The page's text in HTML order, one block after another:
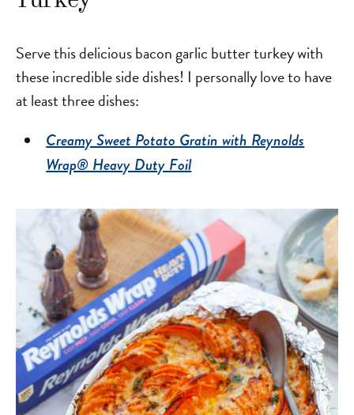
Serve this delicious bacon garlic butter turkey with
these incredible side dishes! I personally love to have
at least three dishes:
Creamy Sweet Potato Gratin with Reynolds
Wrap® Heavy Duty Foil